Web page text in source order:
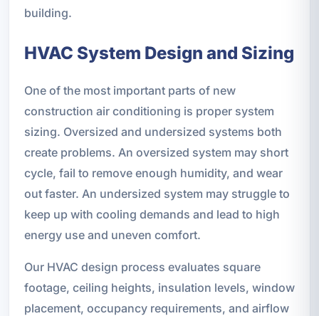
building.
HVAC System Design and Sizing
One of the most important parts of new
construction air conditioning is proper system
sizing. Oversized and undersized systems both
create problems. An oversized system may short
cycle, fail to remove enough humidity, and wear
out faster. An undersized system may struggle to
keep up with cooling demands and lead to high
energy use and uneven comfort.
Our HVAC design process evaluates square
footage, ceiling heights, insulation levels, window
placement, occupancy requirements, and airflow